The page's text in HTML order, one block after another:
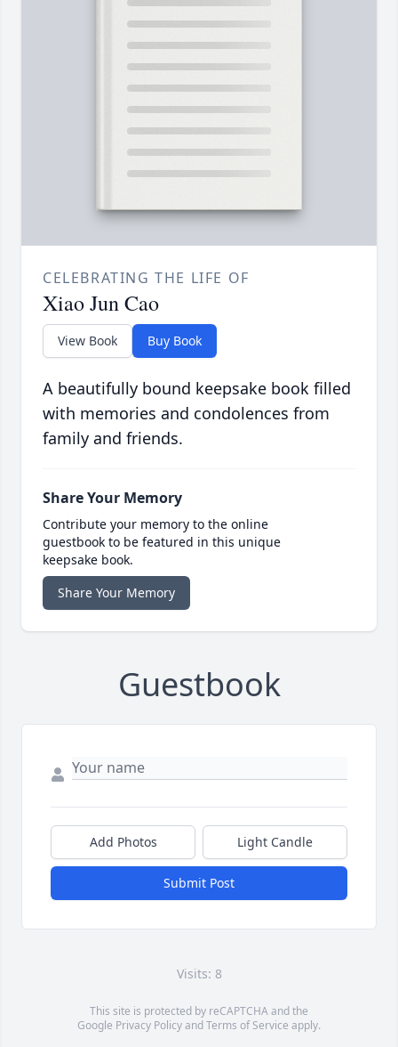
CELEBRATING THE LIFE OF
Xiao Jun Cao
View Book Buy Book
A beautifully bound keepsake book filled
with memories and condolences from
family and friends.
Share Your Memory
Contribute your memory to the online
guestbook to be featured in this unique
keepsake book.
Share Your Memory
Guestbook
Add Photos Light Candle
Submit Post
Visits: 8
This site is protected by reCAPTCHA and the
Google Privacy PolicyandTerms of Service apply.